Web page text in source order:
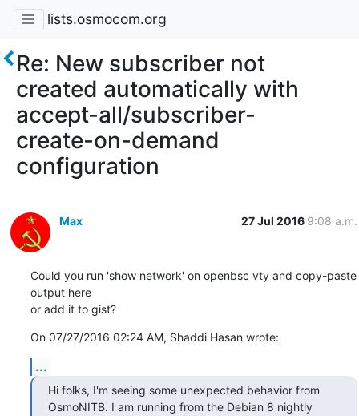
lists.osmocom.org
Re: New subscriber not
created automatically with
accept-all/subscriber-
create-on-demand
configuration
Max 27 Jul 2016 9:08 a.m.
Could you run 'show network' on openbsc vty and copy-paste
output here
or add it to gist?
On 07/27/2016 02:24 AM, Shaddi Hasan wrote:
...
Hi folks, I'm seeing some unexpected behavior from
OsmoNITB. I am running from the Debian 8 nightly